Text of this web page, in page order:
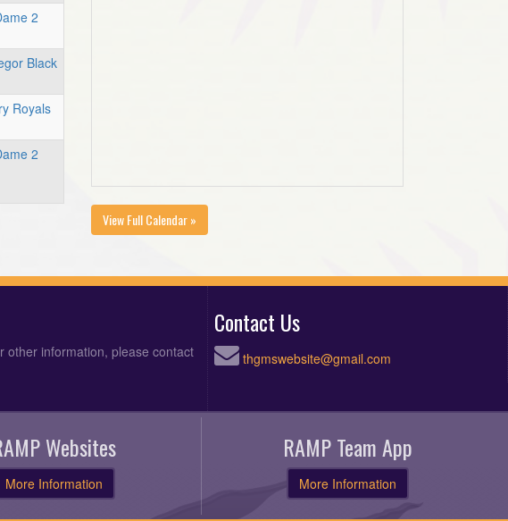
2
Black
Royals
2
View Full Calendar »
other information, please contact
Contact Us
thgmswebsite@gmail.com
Websites
More Information
RAMP Team App
More Information